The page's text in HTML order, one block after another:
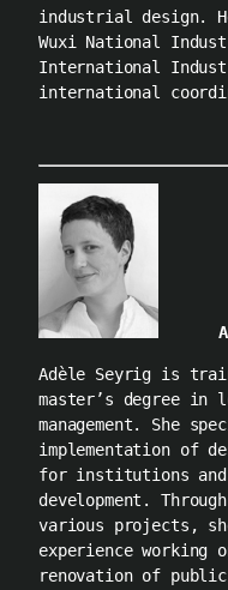
industrial design.
Wuxi National
International
international
Adèle Seyrig is
master’s degree in
management. She
implementation of
for institutions
development.
various projects,
experience working
renovation of